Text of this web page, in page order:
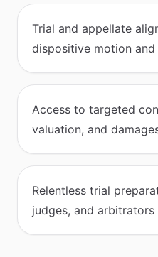
Trial and appellate
dispositive motion
Access to targeted
valuation, and
Relentless trial
judges, and